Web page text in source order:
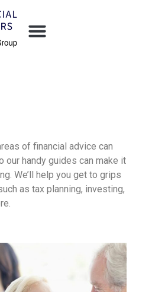
of financial advice can
our handy guides can make it
We’ll help you get to grips
as tax planning, investing,